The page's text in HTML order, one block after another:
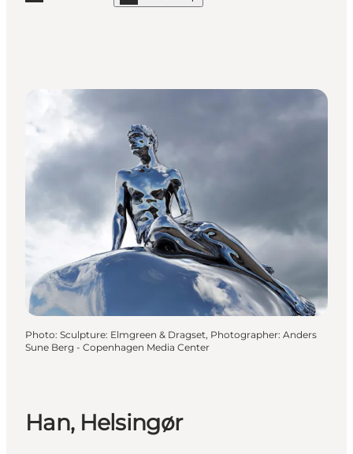
Photo: Sculpture: Elmgreen & Dragset, Photographer: Anders
Sune Berg - Copenhagen Media Center
Han, Helsingør